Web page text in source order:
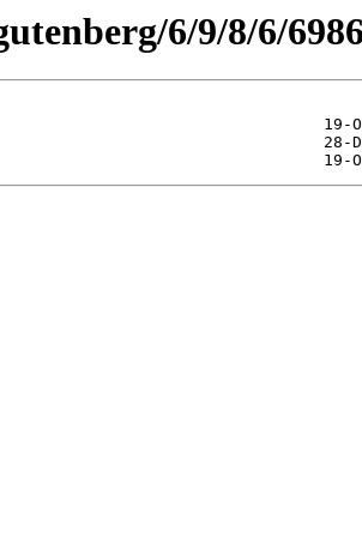
6/9/8/6/